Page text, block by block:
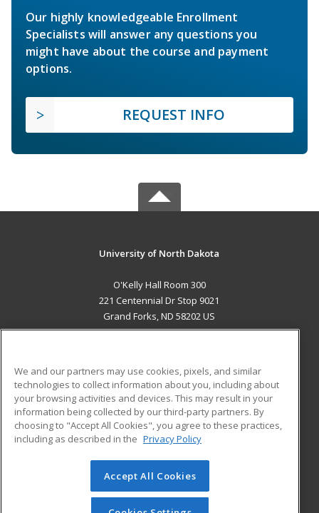
Our highly knowledgeable Enrollment
Specialists will answer any questions you
might have about the course and payment
options.
REQUEST INFO
University of North Dakota
O'Kelly Hall Room 300
221 Centennial Dr Stop 9021
Grand Forks, ND 58202 US
ADDITIONAL RESOURCES
Military
Financial Assistance
Help
Student Blog
© 2026 ed2go, a division of Cengage Learning. All rights
reserved. The material on this site cannot be reproduced or
We and our partners may use cookies, pixels, and similar
technologies to collect information about you, including about
your browsing activities and devices. This may result in your
information being collected by our third-party partners. By
choosing to "Accept All Cookies", you agree to these practices,
including as described in the Privacy Policy
Accept All Cookies